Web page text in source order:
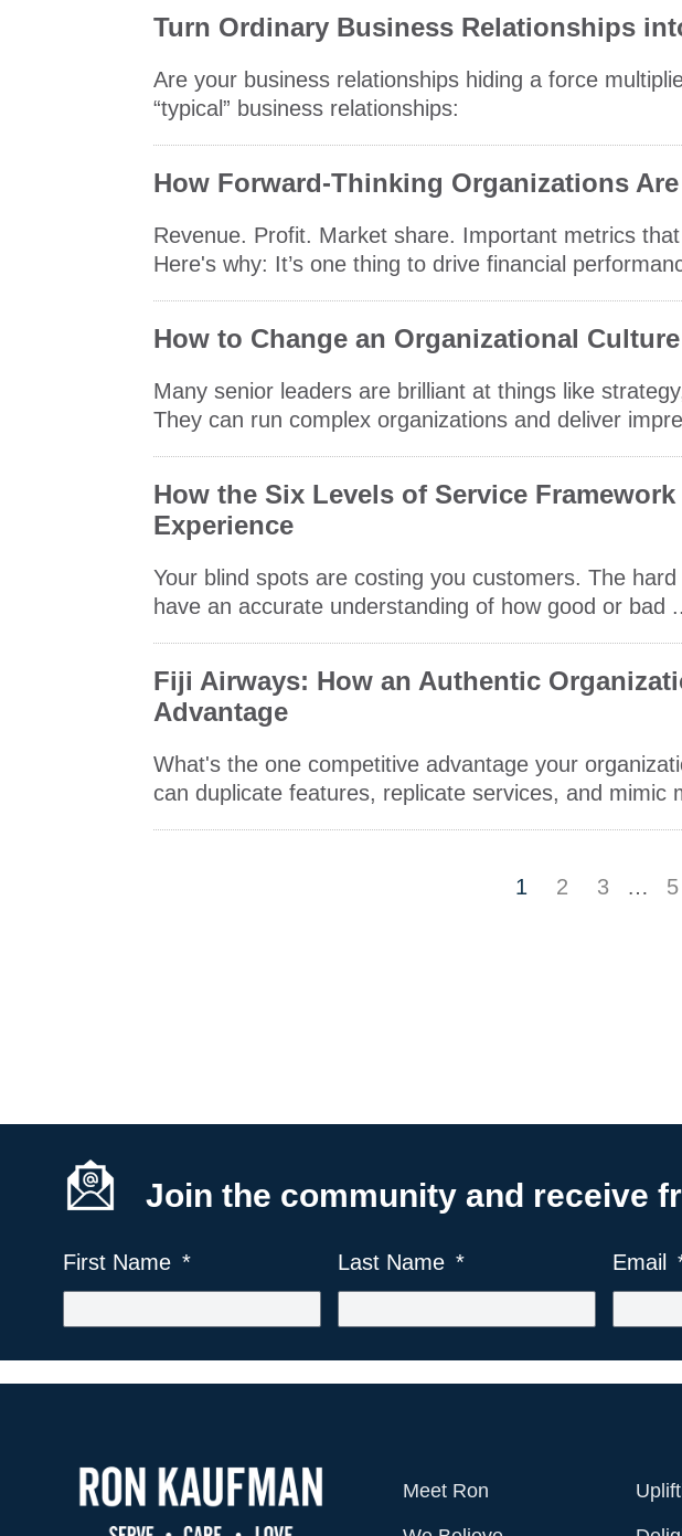
Turn Ordinary Business Relationships
Are your business relationships hiding a force
“typical” business relationships:
How Forward-Thinking Organizations
Revenue. Profit. Market share. Important metrics
Here's why: It’s one thing to drive financial
How to Change an Organizational
Many senior leaders are brilliant at things like
They can run complex organizations and deliver
How the Six Levels of Service
Experience
Your blind spots are costing you customers. The
have an accurate understanding of how good or bad
Fiji Airways: How an Authentic
Advantage
What's the one competitive advantage your
can duplicate features, replicate services, and mimic
1 2 3 … 5
Join the community and receive
First Name Last Name Email
Meet Ron